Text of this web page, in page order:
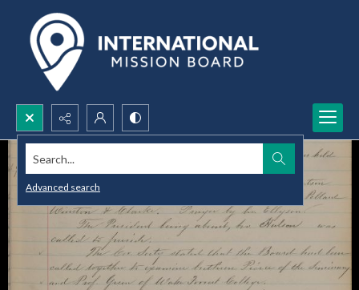
Search...
Advanced search